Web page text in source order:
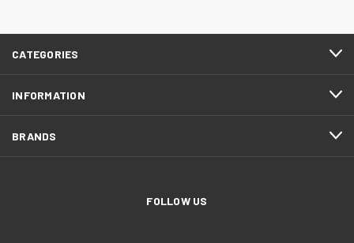
CATEGORIES
INFORMATION
BRANDS
FOLLOW US